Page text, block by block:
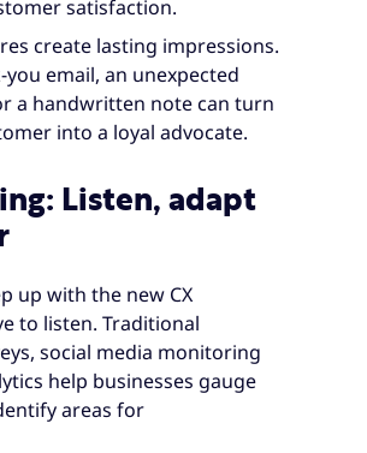
satisfaction.
create lasting impressions.
email, an unexpected
a handwritten note can turn
into a loyal advocate.
Listen, adapt
up with the new CX
to listen. Traditional
social media monitoring
help businesses gauge
areas for